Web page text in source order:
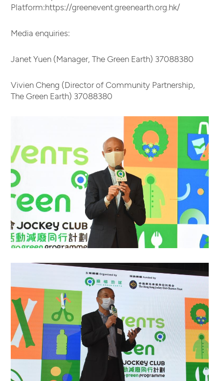
Platform:https://greenevent.greenearth.org.hk/
Media enquiries:
Janet Yuen (Manager, The Green Earth) 37088380
Vivien Cheng (Director of Community Partnership,
The Green Earth) 37088380